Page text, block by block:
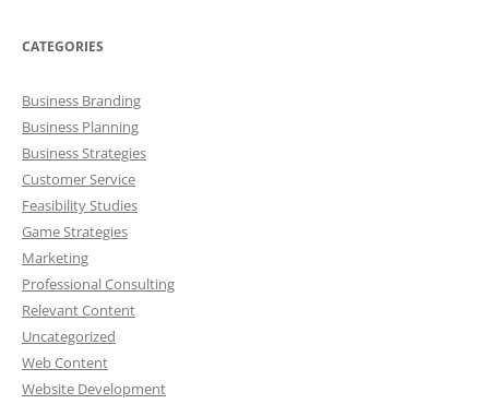
CATEGORIES
Business Branding
Business Planning
Business Strategies
Customer Service
Feasibility Studies
Game Strategies
Marketing
Professional Consulting
Relevant Content
Uncategorized
Web Content
Website Development